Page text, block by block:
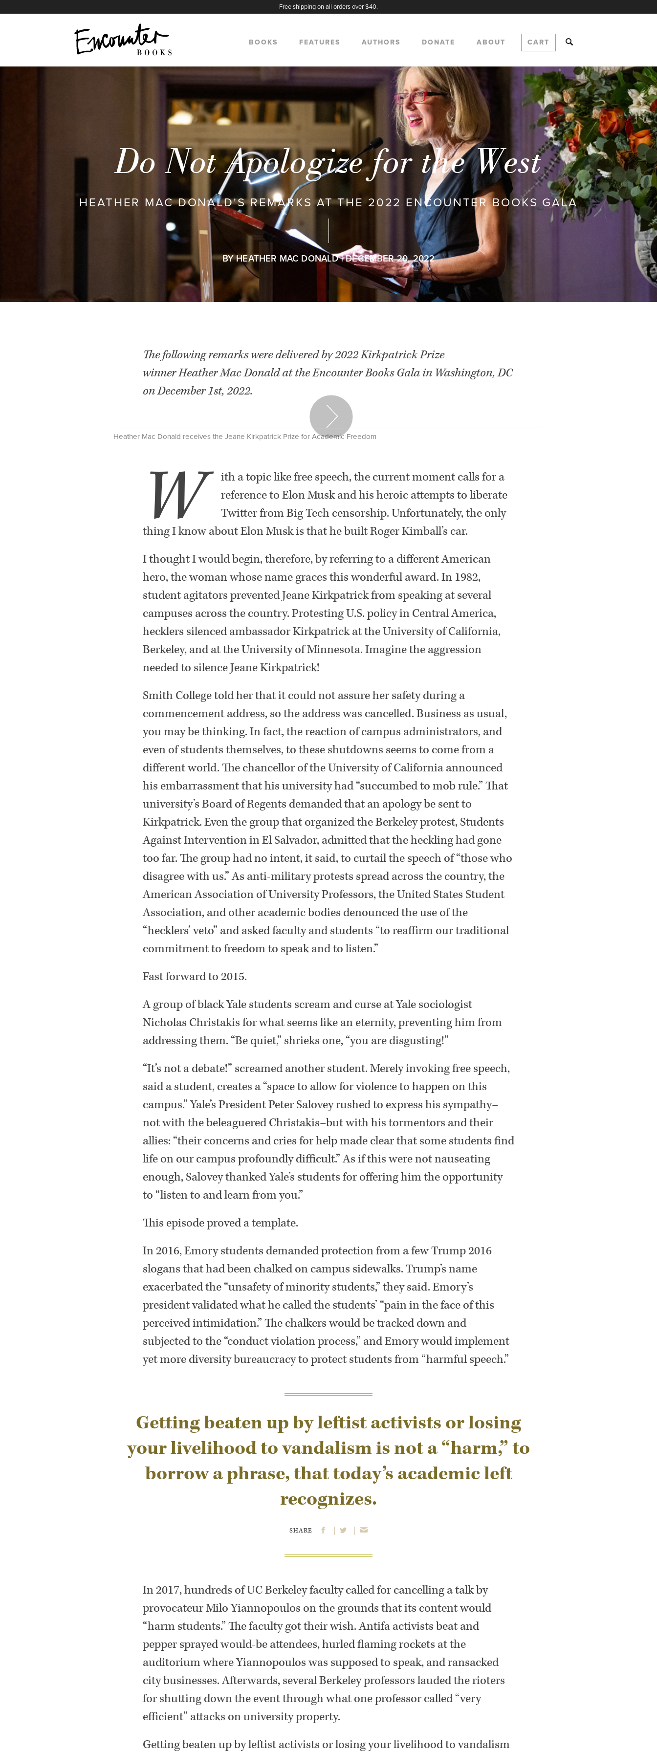
Free shipping on all orders over $40.
BOOKS FEATURES AUTHORS DONATE ABOUT CART
The War on Cops
Do Not Apologize for the West
HEATHER MAC DONALD'S REMARKS AT THE 2022 ENCOUNTER BOOKS GALA
BYHEATHER MAC DONALD| DECEMBER 20, 2022
The following remarks were delivered by 2022 Kirkpatrick Prize
winner Heather Mac Donald at the Encounter Books Gala in Washington, DC
on December 1st, 2022.
Heather Mac Donald receives the Jeane Kirkpatrick Prize for Academic Freedom
W
ith a topic like free speech, the current moment calls for a
reference to Elon Musk and his heroic attempts to liberate
Twitter from Big Tech censorship. Unfortunately, the only
thing I know about Elon Musk is that he built Roger Kimball’s car.
I thought I would begin, therefore, by referring to a different American
hero, the woman whose name graces this wonderful award. In 1982,
student agitators prevented Jeane Kirkpatrick from speaking at several
campuses across the country. Protesting U.S. policy in Central America,
hecklers silenced ambassador Kirkpatrick at the University of California,
Berkeley, and at the University of Minnesota. Imagine the aggression
needed to silence Jeane Kirkpatrick!
Smith College told her that it could not assure her safety during a
commencement address, so the address was cancelled. Business as usual,
you may be thinking. In fact, the reaction of campus administrators, and
even of students themselves, to these shutdowns seems to come from a
different world. The chancellor of the University of California announced
his embarrassment that his university had “succumbed to mob rule.” That
university’s Board of Regents demanded that an apology be sent to
Kirkpatrick. Even the group that organized the Berkeley protest, Students
Against Intervention in El Salvador, admitted that the heckling had gone
too far. The group had no intent, it said, to curtail the speech of “those who
disagree with us.” As anti-military protests spread across the country, the
American Association of University Professors, the United States Student
Association, and other academic bodies denounced the use of the
“hecklers’ veto” and asked faculty and students “to reaffirm our traditional
commitment to freedom to speak and to listen.”
Fast forward to 2015.
A group of black Yale students scream and curse at Yale sociologist
Nicholas Christakis for what seems like an eternity, preventing him from
addressing them. “Be quiet,” shrieks one, “you are disgusting!”
“It’s not a debate!” screamed another student. Merely invoking free speech,
said a student, creates a “space to allow for violence to happen on this
campus.” Yale’s President Peter Salovey rushed to express his sympathy–
not with the beleaguered Christakis–but with his tormentors and their
allies: “their concerns and cries for help made clear that some students find
life on our campus profoundly difficult.” As if this were not nauseating
enough, Salovey thanked Yale’s students for offering him the opportunity
to “listen to and learn from you.”
This episode proved a template.
In 2016, Emory students demanded protection from a few Trump 2016
slogans that had been chalked on campus sidewalks. Trump’s name
exacerbated the “unsafety of minority students,” they said. Emory’s
president validated what he called the students’ “pain in the face of this
perceived intimidation.” The chalkers would be tracked down and
subjected to the “conduct violation process,” and Emory would implement
yet more diversity bureaucracy to protect students from “harmful speech.”
Getting beaten up by leftist activists or losing
your livelihood to vandalism is not a “harm,” to
borrow a phrase, that today’s academic left
recognizes.
SHARE
In 2017, hundreds of UC Berkeley faculty called for cancelling a talk by
provocateur Milo Yiannopoulos on the grounds that its content would
“harm students.” The faculty got their wish. Antifa activists beat and
pepper sprayed would-be attendees, hurled flaming rockets at the
auditorium where Yiannopoulos was supposed to speak, and ransacked
city businesses. Afterwards, several Berkeley professors lauded the rioters
for shutting down the event through what one professor called “very
efficient” attacks on university property.
Getting beaten up by leftist activists or losing your livelihood to vandalism